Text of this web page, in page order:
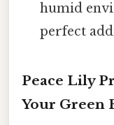
humid
perfect
Peace Lily
Your Green